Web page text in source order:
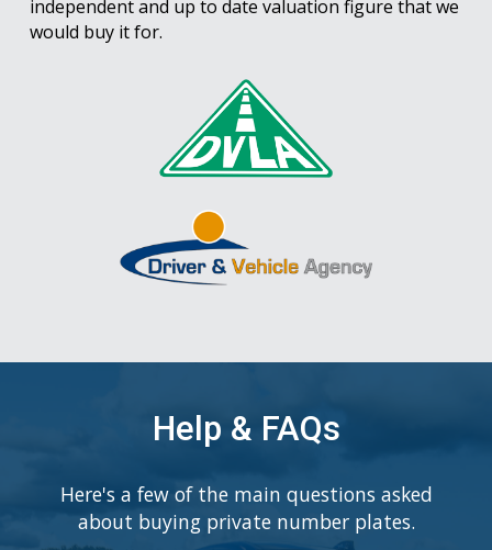
independent and up to date valuation figure that we
would buy it for.
Help & FAQs
Here's a few of the main questions asked
about buying private number plates.